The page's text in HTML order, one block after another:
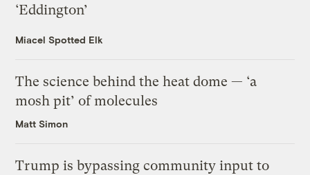
‘Eddington’
Miacel Spotted Elk
The science behind the heat dome — ‘a
mosh pit’ of molecules
Matt Simon
Trump is bypassing community input to